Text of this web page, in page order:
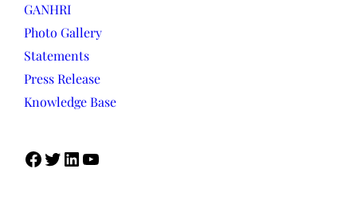
GANHRI
Photo Gallery
Statements
Press Release
Knowledge Base
Facebook Twitter LinkedIn YouTube